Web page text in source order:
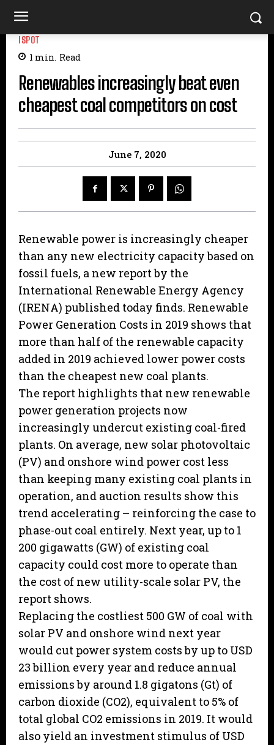
ISPOT
1 min. Read
Renewables increasingly beat even
cheapest coal competitors on cost
June 7, 2020
Renewable power is increasingly cheaper
than any new electricity capacity based on
fossil fuels, a new report by the
International Renewable Energy Agency
(IRENA) published today finds. Renewable
Power Generation Costs in 2019 shows that
more than half of the renewable capacity
added in 2019 achieved lower power costs
than the cheapest new coal plants.
The report highlights that new renewable
power generation projects now
increasingly undercut existing coal-fired
plants. On average, new solar photovoltaic
(PV) and onshore wind power cost less
than keeping many existing coal plants in
operation, and auction results show this
trend accelerating – reinforcing the case to
phase-out coal entirely. Next year, up to 1
200 gigawatts (GW) of existing coal
capacity could cost more to operate than
the cost of new utility-scale solar PV, the
report shows.
Replacing the costliest 500 GW of coal with
solar PV and onshore wind next year
would cut power system costs by up to USD
23 billion every year and reduce annual
emissions by around 1.8 gigatons (Gt) of
carbon dioxide (CO2), equivalent to 5% of
total global CO2 emissions in 2019. It would
also yield an investment stimulus of USD